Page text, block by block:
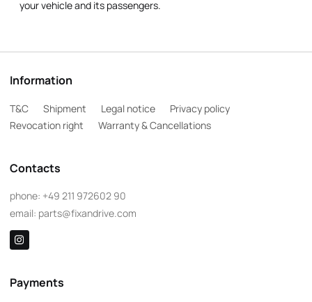
your vehicle and its passengers.
Information
T&C Shipment Legal notice
Privacy policy
Revocation right
Warranty & Cancellations
Contacts
phone: +49 211 972602 90
email: parts@fixandrive.com
Payments